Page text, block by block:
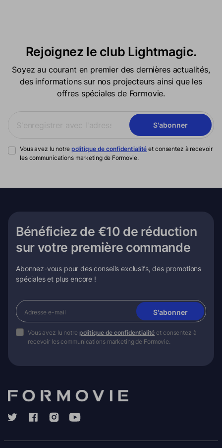
Rejoignez le club Lightmagic.
Soyez au courant en premier des dernières actualités,
des informations sur nos projecteurs ainsi que les
offres spéciales de Formovie.
S'abonner
Vous avez lu notre politique de confidentialité et consentez à recevoir
les communications marketing de Formovie.
Bénéficiez de €10 de réduction
sur votre première commande
Abonnez-vous pour des conseils exclusifs, des promotions
spéciales et plus encore !
S'abonner
Vous avez lu notre politique de confidentialité et consentez à
recevoir les communications marketing de Formovie.